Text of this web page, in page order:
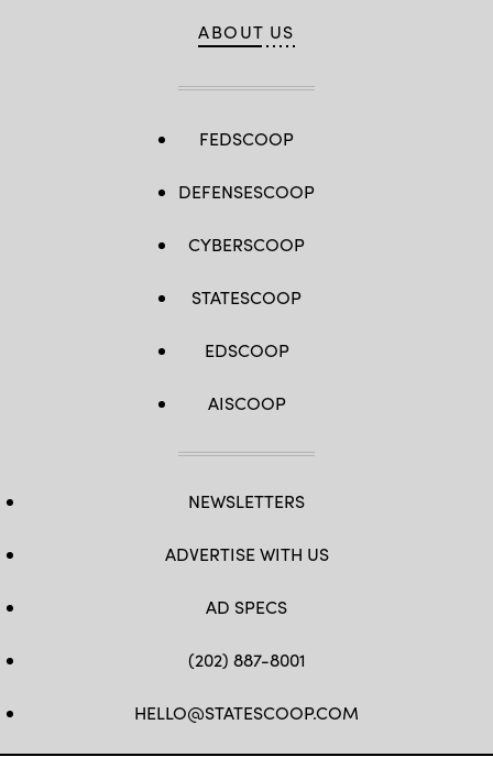
ABOUT US
FEDSCOOP
DEFENSESCOOP
CYBERSCOOP
STATESCOOP
EDSCOOP
AISCOOP
NEWSLETTERS
ADVERTISE WITH US
AD SPECS
(202) 887-8001
HELLO@STATESCOOP.COM